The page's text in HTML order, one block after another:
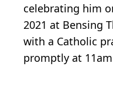
celebrating him
2021 at Bensing
with a Catholic
promptly at